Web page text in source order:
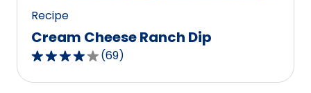
Recipe
Cream Cheese Ranch Dip
4.2
out
(69)